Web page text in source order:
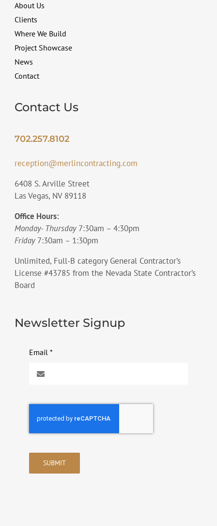
About Us
Clients
Where We Build
Project Showcase
News
Contact
Contact Us
702.257.8102
reception@merlincontracting.com
6408 S. Arville Street
Las Vegas, NV 89118
Office Hours:
Monday- Thursday 7:30am – 4:30pm
Friday7:30am – 1:30pm
Unlimited, Full-B category General Contractor’s
License #43785 from the Nevada State Contractor’s
Board
Newsletter Signup
Email *
SUBMIT